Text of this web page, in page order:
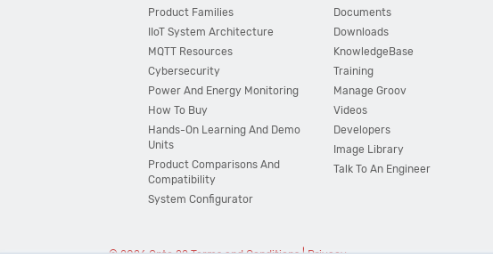
Product Families
IIoT System Architecture
MQTT Resources
Cybersecurity
Power And Energy Monitoring
How To Buy
Hands-On Learning And Demo
Units
Product Comparisons And
Compatibility
System Configurator
Documents
Downloads
KnowledgeBase
Training
Manage Groov
Videos
Developers
Image Library
Talk To An Engineer
© 2026 Opto 22Terms and Conditions|Privacy